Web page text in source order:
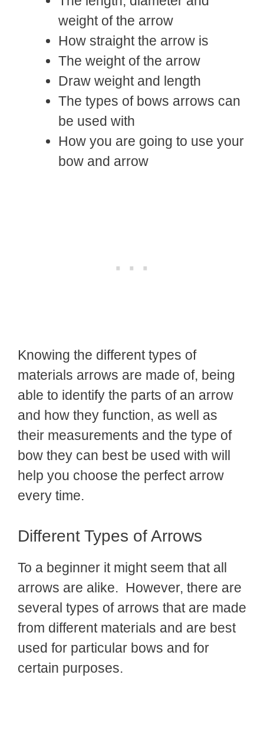
weight of the arrow
How straight the arrow is
The weight of the arrow
Draw weight and length
The types of bows arrows can
be used with
How you are going to use your
bow and arrow
Knowing the different types of
materials arrows are made of, being
able to identify the parts of an arrow
and how they function, as well as
their measurements and the type of
bow they can best be used with will
help you choose the perfect arrow
every time.
Different Types of Arrows
To a beginner it might seem that all
arrows are alike. However, there are
several types of arrows that are made
from different materials and are best
used for particular bows and for
certain purposes.